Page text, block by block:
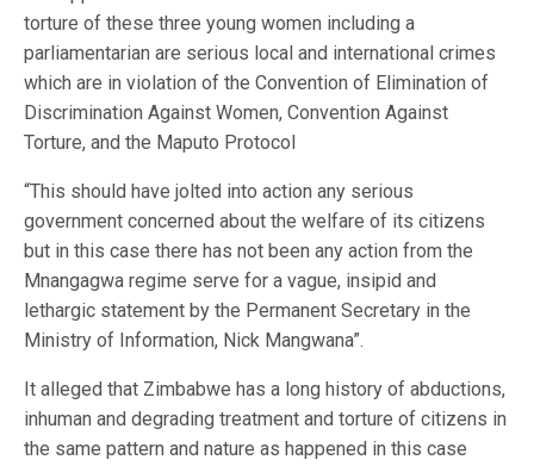
torture of these three young women including a
parliamentarian are serious local and international crimes
which are in violation of the Convention of Elimination of
Discrimination Against Women, Convention Against
Torture, and the Maputo Protocol
“This should have jolted into action any serious
government concerned about the welfare of its citizens
but in this case there has not been any action from the
Mnangagwa regime serve for a vague, insipid and
lethargic statement by the Permanent Secretary in the
Ministry of Information, Nick Mangwana”.
It alleged that Zimbabwe has a long history of abductions,
inhuman and degrading treatment and torture of citizens in
the same pattern and nature as happened in this case